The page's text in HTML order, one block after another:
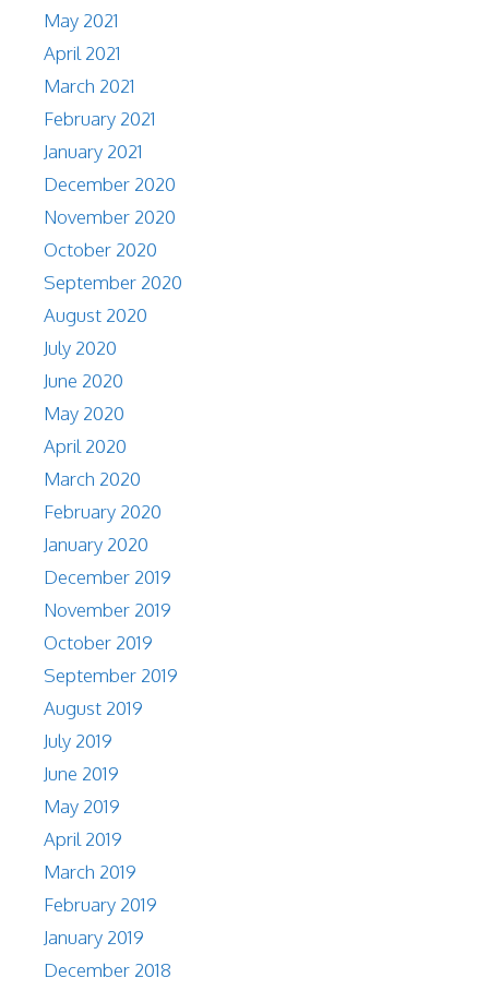
May 2021
April 2021
March 2021
February 2021
January 2021
December 2020
November 2020
October 2020
September 2020
August 2020
July 2020
June 2020
May 2020
April 2020
March 2020
February 2020
January 2020
December 2019
November 2019
October 2019
September 2019
August 2019
July 2019
June 2019
May 2019
April 2019
March 2019
February 2019
January 2019
December 2018